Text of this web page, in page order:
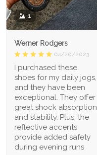
1
Werner Rodgers
04/20/2023
I purchased these
shoes for my daily jogs,
and they have been
exceptional. They offer
great shock absorption
and stability. Plus, the
reflective accents
provide added safety
during evening runs